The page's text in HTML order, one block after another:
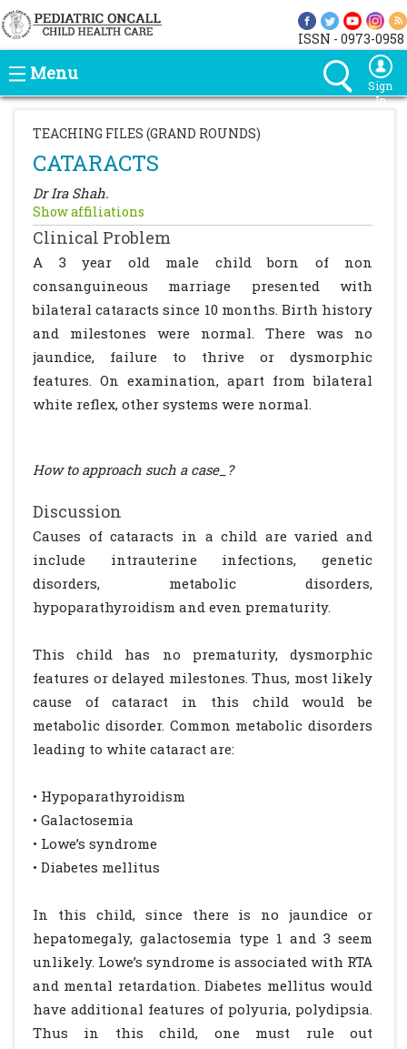
ISSN - 0973-0958
Menu
Sign
In
TEACHING FILES (GRAND ROUNDS)
CATARACTS
Dr Ira Shah.
Show affiliations
Clinical Problem
A 3 year old male child born of non
consanguineous marriage presented with
bilateral cataracts since 10 months. Birth history
and milestones were normal. There was no
jaundice, failure to thrive or dysmorphic
features. On examination, apart from bilateral
white reflex, other systems were normal.
How to approach such a case_?
Discussion
Causes of cataracts in a child are varied and
include intrauterine infections, genetic
disorders, metabolic disorders,
hypoparathyroidism and even prematurity.
This child has no prematurity, dysmorphic
features or delayed milestones. Thus, most likely
cause of cataract in this child would be
metabolic disorder. Common metabolic disorders
leading to white cataract are:
• Hypoparathyroidism
• Galactosemia
• Lowe’s syndrome
• Diabetes mellitus
In this child, since there is no jaundice or
hepatomegaly, galactosemia type 1 and 3 seem
unlikely. Lowe’s syndrome is associated with RTA
and mental retardation. Diabetes mellitus would
have additional features of polyuria, polydipsia.
Thus in this child, one must rule out